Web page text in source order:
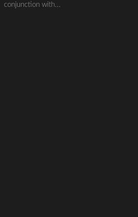
conjunction with...